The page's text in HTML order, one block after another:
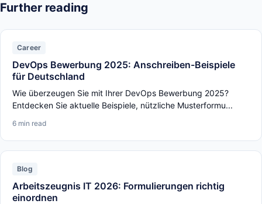
Further reading
Career
DevOps Bewerbung 2025: Anschreiben-Beispiele
für Deutschland
Wie überzeugen Sie mit Ihrer DevOps Bewerbung 2025?
Entdecken Sie aktuelle Beispiele, nützliche Musterformu...
6 min read
Blog
Arbeitszeugnis IT 2026: Formulierungen richtig
einordnen